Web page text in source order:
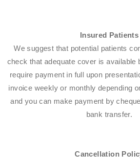
Insured Patients
We suggest that potential patients
check that adequate cover is available
require payment in full upon
invoice weekly or monthly depending
and you can make payment by
bank transfer.
Cancellation